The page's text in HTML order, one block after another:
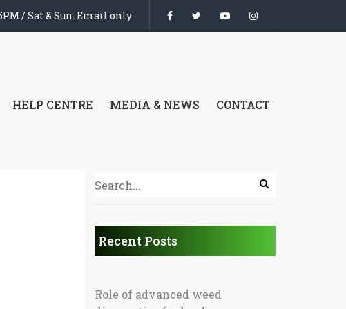
/ Sat & Sun: Email only
HELP CENTRE MEDIA & NEWS CONTACT
Recent Posts
Role of advanced weed